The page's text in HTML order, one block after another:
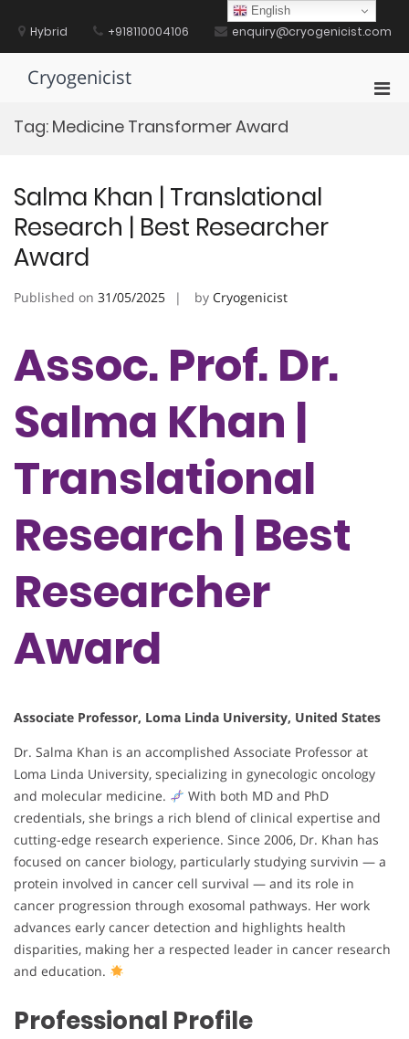
contentHybrid +918110004106 enquiry@cryogenicist.com
Cryogenicist
Tag: Medicine Transformer Award
Salma Khan | Translational
Research | Best Researcher
Award
Published on 31/05/2025 by Cryogenicist
Assoc. Prof. Dr.
Salma Khan |
Translational
Research | Best
Researcher
Award
Associate Professor, Loma Linda University, United States
Dr. Salma Khan is an accomplished Associate Professor at
Loma Linda University, specializing in gynecologic oncology
and molecular medicine.
With both MD and PhD
credentials, she brings a rich blend of clinical expertise and
cutting-edge research experience. Since 2006, Dr. Khan has
focused on cancer biology, particularly studying survivin — a
protein involved in cancer cell survival — and its role in
cancer progression through exosomal pathways. Her work
advances early cancer detection and highlights health
disparities, making her a respected leader in cancer research
and education.
Professional Profile
English